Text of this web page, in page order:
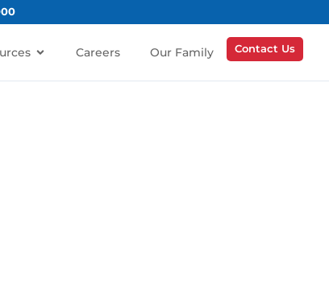
Careers Our Family Contact Us